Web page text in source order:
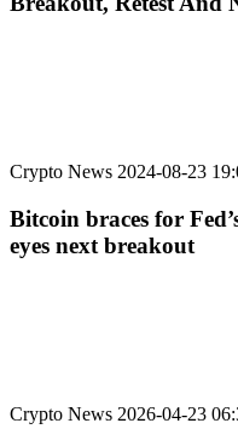
Crypto News 2024-08-23
Bitcoin braces for
eyes next breakout
Crypto News 2026-04-23